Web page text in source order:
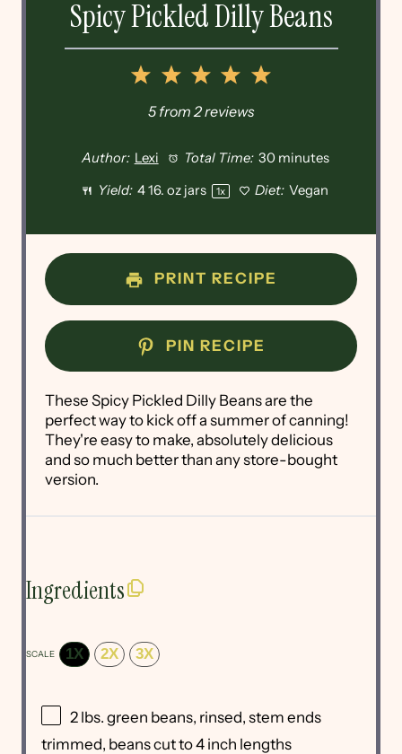
Spicy Pickled Dilly Beans
5
4
Stars
3
Stars
2
Stars
1
Star
5from 2reviews
Author: Lexi Total Time: 30 minutes
Yield: 416. oz jars 1x Diet: Vegan
PRINT RECIPE
PIN RECIPE
These Spicy Pickled Dilly Beans are the
perfect way to kick off a summer of canning!
They're easy to make, absolutely delicious
and so much better than any store-bought
version.
Ingredients
SCALE 1X 2X 3X
2 lbs. green beans, rinsed, stem ends
trimmed, beans cut to 4 inch lengths